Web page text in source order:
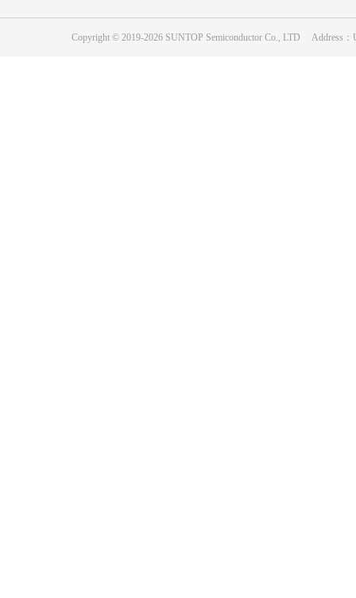
Copyright © 2019-2026 SUNTOP Semiconductor Co., LTD Address